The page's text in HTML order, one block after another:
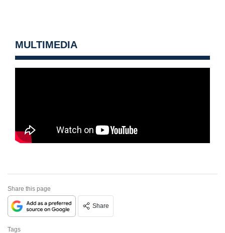
MULTIMEDIA
Share this page
Share
Tags